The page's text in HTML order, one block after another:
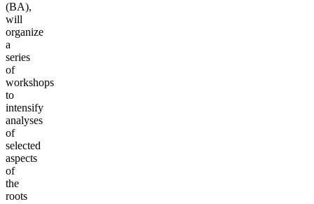
(BA),
will
organize
a
series
of
workshops
to
intensify
analyses
of
selected
aspects
of
the
roots